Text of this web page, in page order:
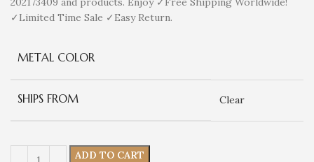
✓Limited Time Sale ✓Easy Return.
METAL COLOR
SHIPS FROM Clear
ADD TO CART